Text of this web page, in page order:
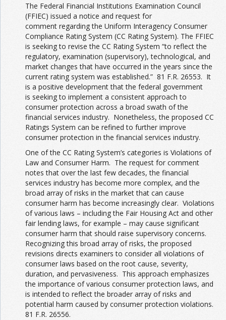
The Federal Financial Institutions Examination Council
(FFIEC) issued a notice and request for
comment regarding the Uniform Interagency Consumer
Compliance Rating System (CC Rating System). The FFIEC
is seeking to revise the CC Rating System “to reflect the
regulatory, examination (supervisory), technological, and
market changes that have occurred in the years since the
current rating system was established.” 81 F.R. 26553. It
is a positive development that the federal government
is seeking to implement a consistent approach to
consumer protection across a broad swath of the
financial services industry. Nonetheless, the proposed CC
Ratings System can be refined to further improve
consumer protection in the financial services industry.
One of the CC Rating System’s categories is Violations of
Law and Consumer Harm. The request for comment
notes that over the last few decades, the financial
services industry has become more complex, and the
broad array of risks in the market that can cause
consumer harm has become increasingly clear. Violations
of various laws – including the Fair Housing Act and other
fair lending laws, for example – may cause significant
consumer harm that should raise supervisory concerns.
Recognizing this broad array of risks, the proposed
revisions directs examiners to consider all violations of
consumer laws based on the root cause, severity,
duration, and pervasiveness. This approach emphasizes
the importance of various consumer protection laws, and
is intended to reflect the broader array of risks and
potential harm caused by consumer protection violations.
81 F.R. 26556.